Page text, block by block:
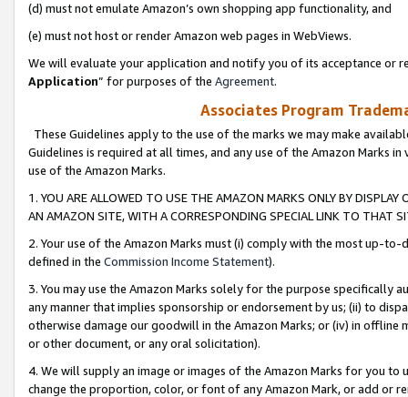
(d) must not emulate Amazon’s own shopping app functionality, and
(e) must not host or render Amazon web pages in WebViews.
We will evaluate your application and notify you of its acceptance or
Application” for purposes of the Agreement.
Associates Program
These Guidelines apply to the use of the marks we may make
Guidelines is required at all times, and any use of the Amazon Marks
use of the Amazon Marks.
1. YOU ARE ALLOWED TO USE THE AMAZON MARKS ONLY BY
AN AMAZON SITE, WITH A CORRESPONDING SPECIAL LINK TO THAT
2. Your use of the Amazon Marks must (i) comply with the most up-
defined in the Commission Income Statement).
3. You may use the Amazon Marks solely for the purpose specifically
any manner that implies sponsorship or endorsement by us; (ii) to
otherwise damage our goodwill in the Amazon Marks; or (iv) in offline
or other document, or any oral solicitation).
4. We will supply an image or images of the Amazon Marks for you to
change the proportion, color, or font of any Amazon Mark, or add or